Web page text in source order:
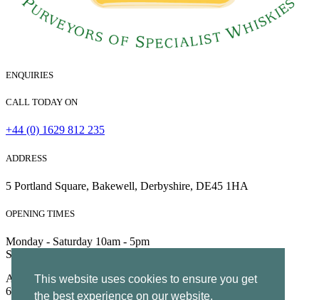
This website uses cookies to ensure you get
the best experience on our website.
ENQUIRIES
CALL TODAY ON
+44 (0) 1629 812 235
ADDRESS
5 Portland Square, Bakewell, Derbyshire, DE45 1HA
OPENING TIMES
Monday - Saturday 10am - 5pm
Sunday 10am - 4pm
All Rights Reserved | Company no. 5204752 | VAT Number
695130722 |Privacy